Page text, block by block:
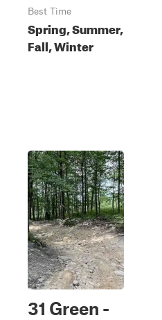
Best Time
Spring, Summer,
Fall, Winter
31 Green -